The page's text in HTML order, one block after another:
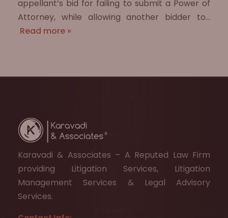
appellant’s bid for failing to submit a Power of
Attorney, while allowing another bidder to…
Read more »
Karavadi & Associates – A Reputed Law Firm
providing Litigation Services, Litigation
Management Services & Legal Advisory
Services.